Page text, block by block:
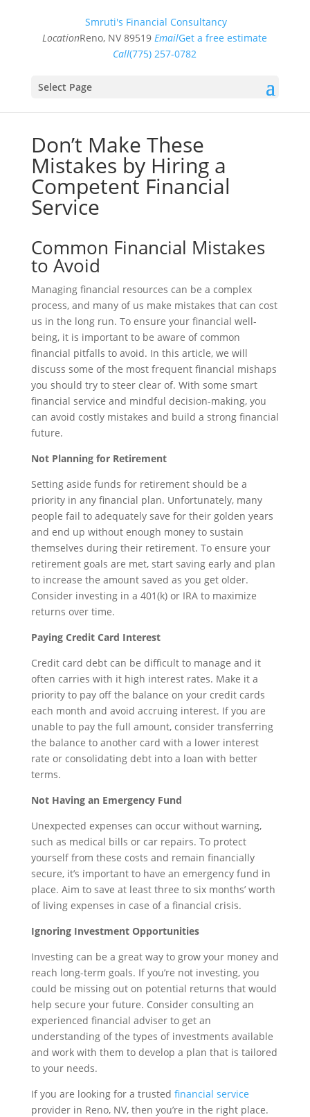
Smruti's Financial Consultancy
LocationReno, NV 89519 EmailGet a free estimate
Call(775) 257-0782
Select Page
Don’t Make These
Mistakes by Hiring a
Competent Financial
Service
Common Financial Mistakes
to Avoid
Managing financial resources can be a complex
process, and many of us make mistakes that can cost
us in the long run. To ensure your financial well-
being, it is important to be aware of common
financial pitfalls to avoid. In this article, we will
discuss some of the most frequent financial mishaps
you should try to steer clear of. With some smart
financial service and mindful decision-making, you
can avoid costly mistakes and build a strong financial
future.
Not Planning for Retirement
Setting aside funds for retirement should be a
priority in any financial plan. Unfortunately, many
people fail to adequately save for their golden years
and end up without enough money to sustain
themselves during their retirement. To ensure your
retirement goals are met, start saving early and plan
to increase the amount saved as you get older.
Consider investing in a 401(k) or IRA to maximize
returns over time.
Paying Credit Card Interest
Credit card debt can be difficult to manage and it
often carries with it high interest rates. Make it a
priority to pay off the balance on your credit cards
each month and avoid accruing interest. If you are
unable to pay the full amount, consider transferring
the balance to another card with a lower interest
rate or consolidating debt into a loan with better
terms.
Not Having an Emergency Fund
Unexpected expenses can occur without warning,
such as medical bills or car repairs. To protect
yourself from these costs and remain financially
secure, it’s important to have an emergency fund in
place. Aim to save at least three to six months’ worth
of living expenses in case of a financial crisis.
Ignoring Investment Opportunities
Investing can be a great way to grow your money and
reach long-term goals. If you’re not investing, you
could be missing out on potential returns that would
help secure your future. Consider consulting an
experienced financial adviser to get an
understanding of the types of investments available
and work with them to develop a plan that is tailored
to your needs.
If you are looking for a trusted financial service
provider in Reno, NV, then you’re in the right place.